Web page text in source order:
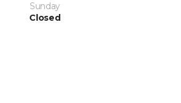
Sunday
Closed